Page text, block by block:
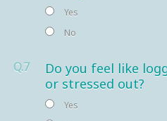
Yes
No
Q.7
Do you feel like
or stressed out?
Yes